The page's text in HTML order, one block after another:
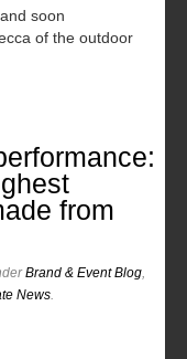
soon
of the outdoor
from
Brand & Event Blog
News